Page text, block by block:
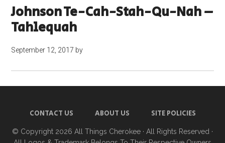
Johnson Te-Cah-Stah-Qu-Nah –
Tahlequah
September 12, 2017 by
CONTACT US ABOUT US SITE POLICIES
© Copyright 2026 All Things Cherokee · All Rights Reserved ·